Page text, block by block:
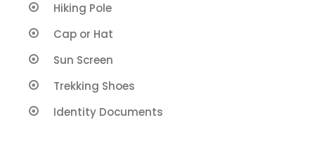
Hiking Pole
Cap or Hat
Sun Screen
Trekking Shoes
Identity Documents